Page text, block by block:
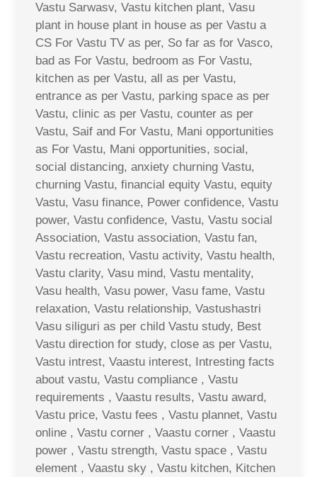
Vastu Sarwasv, Vastu kitchen plant, Vasu
plant in house plant in house as per Vastu a
CS For Vastu TV as per, So far as for Vasco,
bad as For Vastu, bedroom as For Vastu,
kitchen as per Vastu, all as per Vastu,
entrance as per Vastu, parking space as per
Vastu, clinic as per Vastu, counter as per
Vastu, Saif and For Vastu, Mani opportunities
as For Vastu, Mani opportunities, social,
social distancing, anxiety churning Vastu,
churning Vastu, financial equity Vastu, equity
Vastu, Vasu finance, Power confidence, Vastu
power, Vastu confidence, Vastu, Vastu social
Association, Vastu association, Vastu fan,
Vastu recreation, Vastu activity, Vastu health,
Vastu clarity, Vasu mind, Vastu mentality,
Vasu health, Vasu power, Vasu fame, Vastu
relaxation, Vastu relationship, Vastushastri
Vasu siliguri as per child Vastu study, Best
Vastu direction for study, close as per Vastu,
Vastu intrest, Vaastu interest, Intresting facts
about vastu, Vastu compliance , Vastu
requirements , Vaastu results, Vastu award,
Vastu price, Vastu fees , Vastu plannet, Vastu
online , Vastu corner , Vaastu corner , Vaastu
power , Vastu strength, Vastu space , Vastu
element , Vaastu sky , Vastu kitchen, Kitchen